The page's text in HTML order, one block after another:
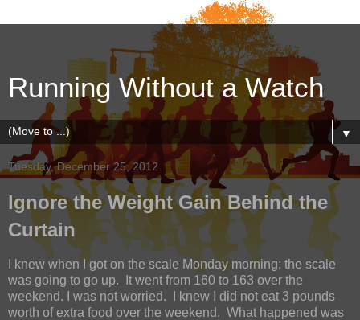
Running Without a Watch
▼
Tuesday, December 25, 2012
Ignore the Weight Gain Behind the
Curtain
I knew when I got on the scale Monday morning; the scale
was going to go up.
It went from 160 to 163 over the
weekend. I was not worried.
I knew I did not eat 3 pounds
worth of extra food over the weekend. What happened was